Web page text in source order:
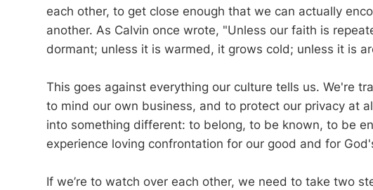
each other, to get close enough that we can actually
another. As Calvin once wrote, "Unless our faith is
dormant; unless it is warmed, it grows cold; unless it is
This goes against everything our culture tells us. We're
to mind our own business, and to protect our privacy at
into something different: to belong, to be known, to be
experience loving confrontation for our good and for
If we’re to watch over each other, we need to take two